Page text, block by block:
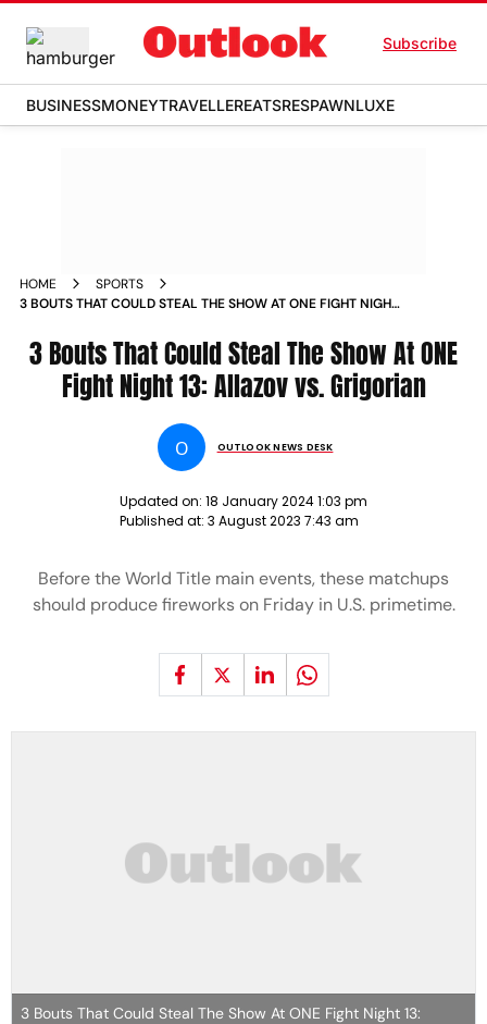
Subscribe
BUSINESSMONEYTRAVELLEREATSRESPAWNLUXE
HOME
SPORTS
3 BOUTS THAT COULD STEAL THE SHOW AT ONE FIGHT NIGHT
3 Bouts That Could Steal The Show At ONE
Fight Night 13: Allazov vs. Grigorian
O OUTLOOK NEWS DESK
Updated on: 18 January 2024 1:03 pm
Published at: 3 August 2023 7:43 am
Before the World Title main events, these matchups
should produce fireworks on Friday in U.S. primetime.
3 Bouts That Could Steal The Show At ONE Fight Night 13: